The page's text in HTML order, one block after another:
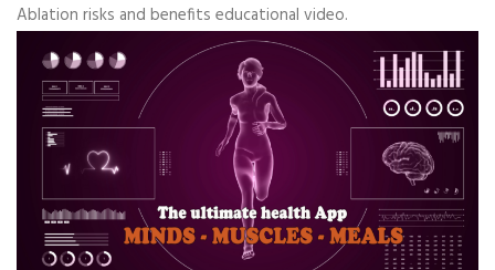
Ablation risks and benefits educational video.